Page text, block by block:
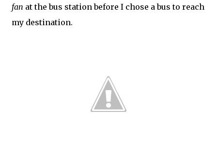
fan at the bus station before I chose a bus to reach
my destination.